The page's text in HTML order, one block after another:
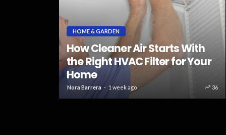
HOME & GARDEN
How Cleaner Air Starts With
the Right HVAC Filter for Your
Home
Nora Barrera 1 week ago 36